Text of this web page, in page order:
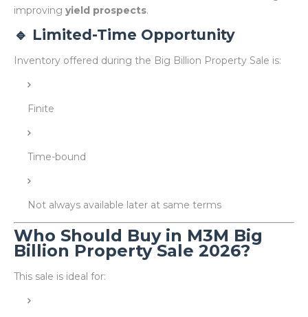
improving yield prospects.
🔹 Limited-Time Opportunity
Inventory offered during the Big Billion Property Sale is:
Finite
Time-bound
Not always available later at same terms
Who Should Buy in M3M Big
Billion Property Sale 2026?
This sale is ideal for: